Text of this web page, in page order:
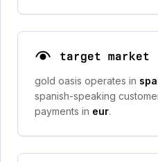
target market
gold oasis operates in
spanish-speaking
payments in eur.